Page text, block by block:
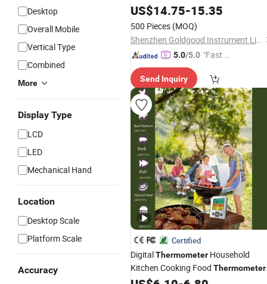
Desktop
Overall Mobile
Vertical Type
Combined
More
Display Type
LCD
LED
Mechanical Hand
Location
Desktop Scale
Platform Scale
Accuracy
Thermometerfor Kitchen Cooking
BBQ Microwave Oven
US$14.75-15.35
500 Pieces (MOQ)
Shenzhen Goldgood Instrument Limited
5.0/5.0 "Fast Di
Send Inquiry
Certified
DigitalThermometer Household
Kitchen Cooking Food Thermometer
BBQ MeatThermometer